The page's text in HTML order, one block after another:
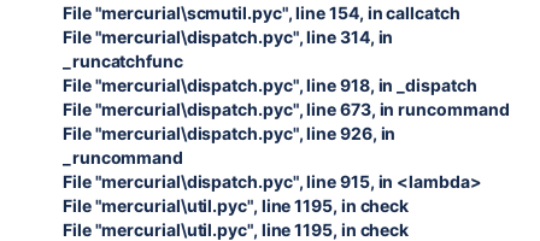
File "mercurial\scmutil.pyc", line 154, in callcatch
File "mercurial\dispatch.pyc", line 314, in
_runcatchfunc
File "mercurial\dispatch.pyc", line 918, in _dispatch
File "mercurial\dispatch.pyc", line 673, in runcommand
File "mercurial\dispatch.pyc", line 926, in
_runcommand
File "mercurial\dispatch.pyc", line 915, in <lambda>
File "mercurial\util.pyc", line 1195, in check
File "mercurial\util.pyc", line 1195, in check